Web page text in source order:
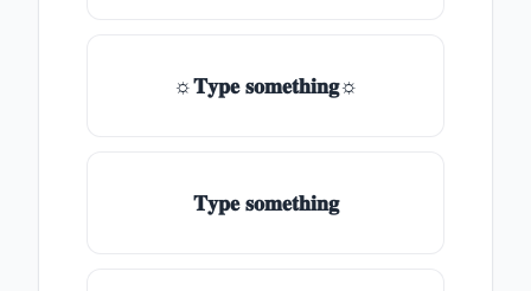
☼𝐓𝐲𝐩𝐞 𝐬𝐨𝐦𝐞𝐭𝐡𝐢𝐧𝐠☼
𝐓𝐲𝐩𝐞 𝐬𝐨𝐦𝐞𝐭𝐡𝐢𝐧𝐠